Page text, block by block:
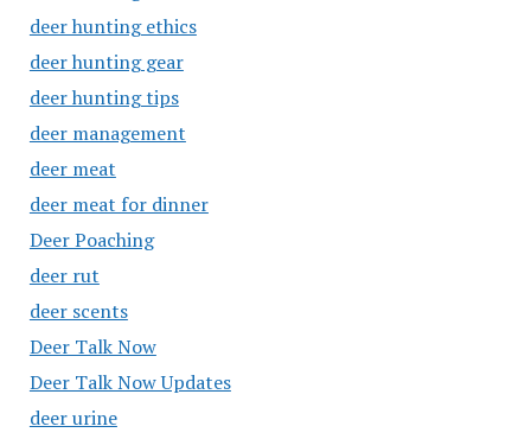
deer hunting ethics
deer hunting gear
deer hunting tips
deer management
deer meat
deer meat for dinner
Deer Poaching
deer rut
deer scents
Deer Talk Now
Deer Talk Now Updates
deer urine